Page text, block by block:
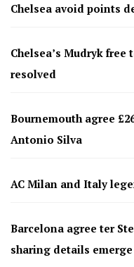
Chelsea avoid points
Chelsea’s Mudryk
resolved
Bournemouth agree
Antonio Silva
AC Milan and Italy
Barcelona agree ter
sharing details emerge